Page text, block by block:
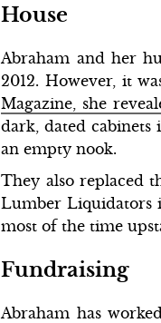
House
Abraham and her
2012. However, it
Magazine, she
dark, dated
an empty nook.
They also replaced
Lumber Liquidators
most of the time
Fundraising
Abraham has